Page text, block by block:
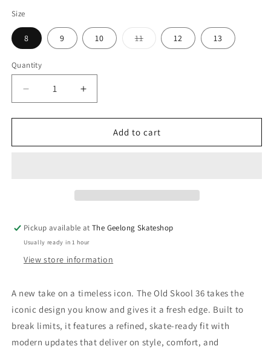
Size
8 9 10 11Variant
sold
12 13
Quantity
Decrease
quantity
for
Old
Increase
quantity
for
Old
Add to cart
Pickup available atThe Geelong Skateshop
Usually ready in 1 hour
View store information
A new take on a timeless icon. The Old Skool 36 takes the
iconic design you know and gives it a fresh edge. Built to
break limits, it features a refined, skate-ready fit with
modern updates that deliver on style, comfort, and